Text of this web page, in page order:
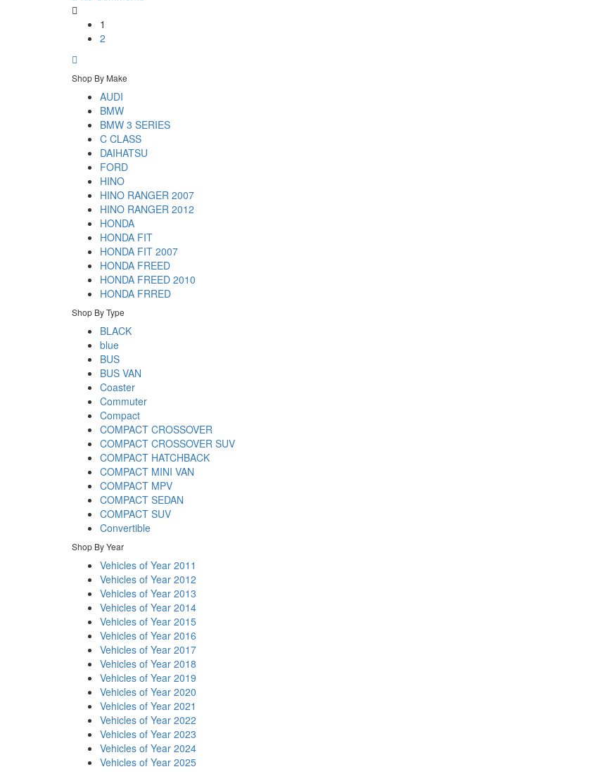
1
2
Shop By Make
AUDI
BMW
BMW 3 SERIES
C CLASS
DAIHATSU
FORD
HINO
HINO RANGER 2007
HINO RANGER 2012
HONDA
HONDA FIT
HONDA FIT 2007
HONDA FREED
HONDA FREED 2010
HONDA FRRED
Shop By Type
BLACK
blue
BUS
BUS VAN
Coaster
Commuter
Compact
COMPACT CROSSOVER
COMPACT CROSSOVER SUV
COMPACT HATCHBACK
COMPACT MINI VAN
COMPACT MPV
COMPACT SEDAN
COMPACT SUV
Convertible
Shop By Year
Vehicles of Year 2011
Vehicles of Year 2012
Vehicles of Year 2013
Vehicles of Year 2014
Vehicles of Year 2015
Vehicles of Year 2016
Vehicles of Year 2017
Vehicles of Year 2018
Vehicles of Year 2019
Vehicles of Year 2020
Vehicles of Year 2021
Vehicles of Year 2022
Vehicles of Year 2023
Vehicles of Year 2024
Vehicles of Year 2025